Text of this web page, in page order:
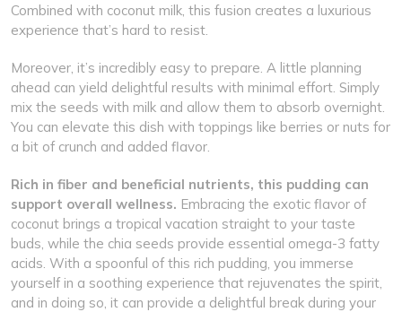
Combined with coconut milk, this fusion creates a luxurious
experience that’s hard to resist.
Moreover, it’s incredibly easy to prepare. A little planning
ahead can yield delightful results with minimal effort. Simply
mix the seeds with milk and allow them to absorb overnight.
You can elevate this dish with toppings like berries or nuts for
a bit of crunch and added flavor.
Rich in fiber and beneficial nutrients, this pudding can
support overall wellness. Embracing the exotic flavor of
coconut brings a tropical vacation straight to your taste
buds, while the chia seeds provide essential omega-3 fatty
acids. With a spoonful of this rich pudding, you immerse
yourself in a soothing experience that rejuvenates the spirit,
and in doing so, it can provide a delightful break during your